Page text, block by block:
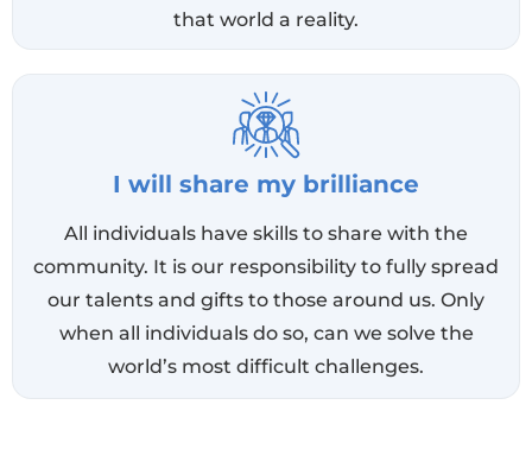
that world a reality.
I will share my brilliance
All individuals have skills to share with the
community. It is our responsibility to fully spread
our talents and gifts to those around us. Only
when all individuals do so, can we solve the
world’s most difficult challenges.